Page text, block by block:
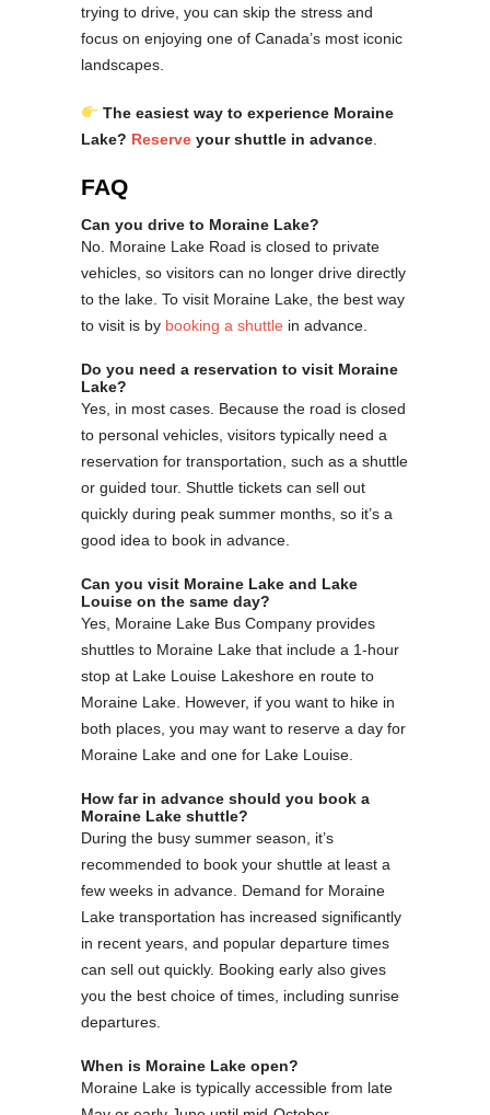
trying to drive, you can skip the stress and
focus on enjoying one of Canada’s most iconic
landscapes.
The easiest way to experience Moraine
Lake? Reserve your shuttle in advance
FAQ
Can you drive to Moraine Lake?
No. Moraine Lake Road is closed to private
vehicles, so visitors can no longer drive directly
to the lake. To visit Moraine Lake, the best way
to visit is by booking a shuttle in advance.
Do you need a reservation to visit Moraine
Lake?
Yes, in most cases. Because the road is closed
to personal vehicles, visitors typically need a
reservation for transportation, such as a shuttle
or guided tour. Shuttle tickets can sell out
quickly during peak summer months, so it’s a
good idea to book in advance.
Can you visit Moraine Lake and Lake
Louise on the same day?
Yes, Moraine Lake Bus Company provides
shuttles to Moraine Lake that include a 1-hour
stop at Lake Louise Lakeshore en route to
Moraine Lake. However, if you want to hike in
both places, you may want to reserve a day for
Moraine Lake and one for Lake Louise.
How far in advance should you book a
Moraine Lake shuttle?
During the busy summer season, it’s
recommended to book your shuttle at least a
few weeks in advance. Demand for Moraine
Lake transportation has increased significantly
in recent years, and popular departure times
can sell out quickly. Booking early also gives
you the best choice of times, including sunrise
departures.
When is Moraine Lake open?
Moraine Lake is typically accessible from late